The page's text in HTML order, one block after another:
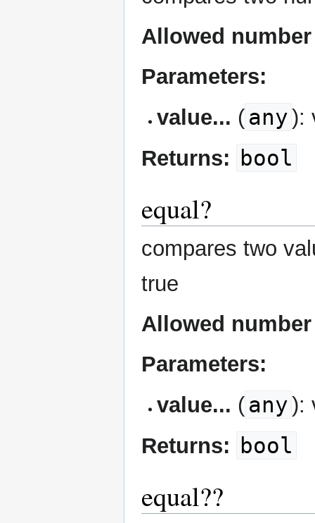
Allowed
Parameters:
value... ( any):
Returns: bool
equal?
compares two
true
Allowed
Parameters:
value... ( any):
Returns: bool
equal??